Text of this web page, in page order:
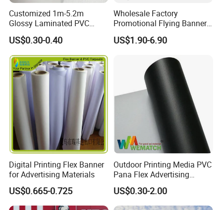
Customized 1m-5.2m
Glossy Laminated PVC
Frontlit Flex Banner Roll
Lona
US$0.30-0.40
Wholesale Factory
Promotional Flying Banner
Custom Logo Print Teardrop
Feather Beach Flag for
Advertising Business Ads
with Fast Delivery
US$1.90-6.90
Digital Printing Flex Banner
for Advertising Materials
US$0.665-0.725
Outdoor Printing Media PVC
Pana Flex Advertising
Material Lona Frontlit Flex
Banner Remium Outdoor
Advertising Banner
US$0.30-2.00